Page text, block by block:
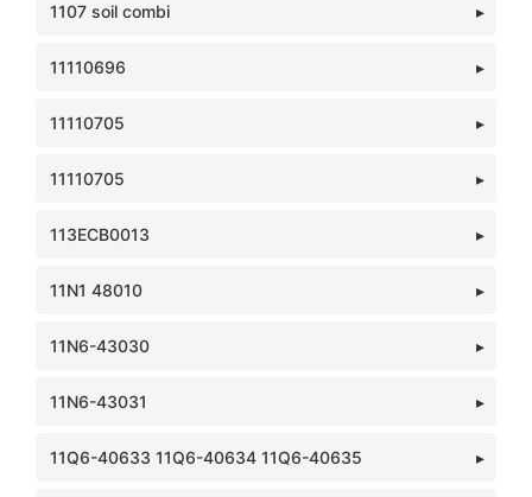
1107 soil combi
11110696
11110705
11110705
113ECB0013
11N1 48010
11N6-43030
11N6-43031
11Q6-40633 11Q6-40634 11Q6-40635